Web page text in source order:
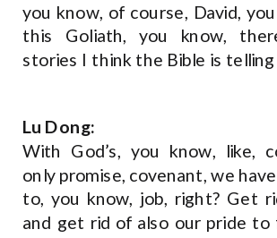
you know, of course, David,
this Goliath, you know,
stories I think the Bible is
Lu Dong:
With God’s, you know, like,
only promise, covenant, we
to, you know, job, right? Get
and get rid of also our pride to